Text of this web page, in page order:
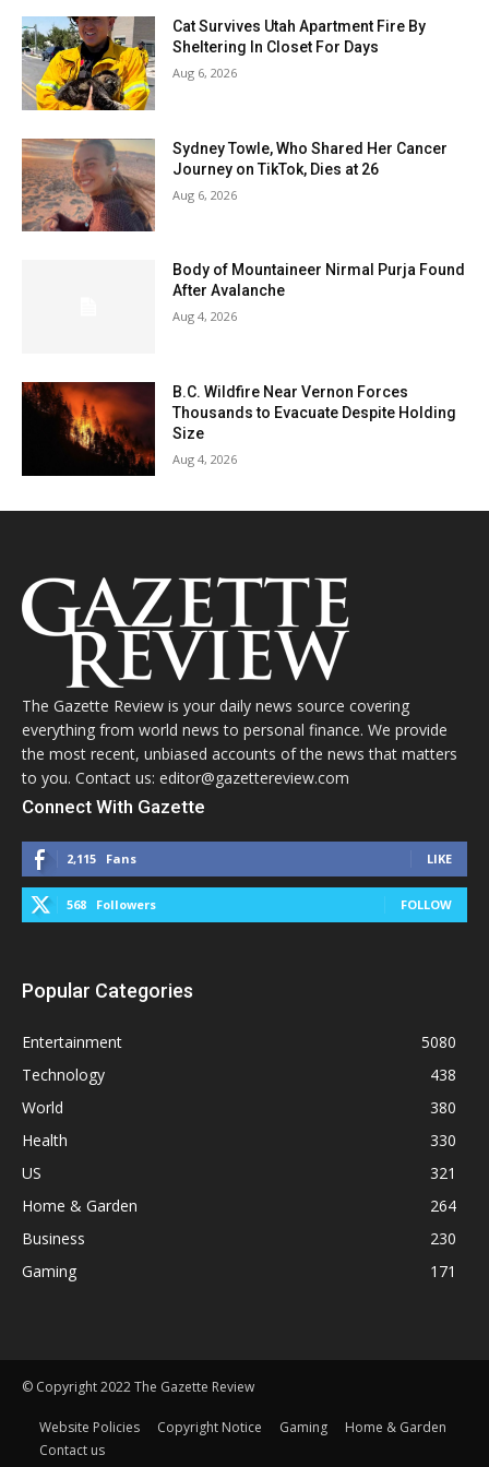
Cat Survives Utah Apartment Fire By
Sheltering In Closet For Days
Aug 6, 2026
Sydney Towle, Who Shared Her Cancer
Journey on TikTok, Dies at 26
Aug 6, 2026
Body of Mountaineer Nirmal Purja Found
After Avalanche
Aug 4, 2026
B.C. Wildfire Near Vernon Forces
Thousands to Evacuate Despite Holding
Size
Aug 4, 2026
The Gazette Review is your daily news source covering
everything from world news to personal finance. We provide
the most recent, unbiased accounts of the news that matters
to you. Contact us: editor@gazettereview.com
Connect With Gazette
2,115 Fans LIKE
568 Followers FOLLOW
Popular Categories
Entertainment
5080
Technology
438
World
380
Health
330
US
321
Home & Garden
264
Business
230
Gaming
171
© Copyright 2022 The Gazette Review
Website Policies Copyright Notice Gaming
Home & Garden
Contact us